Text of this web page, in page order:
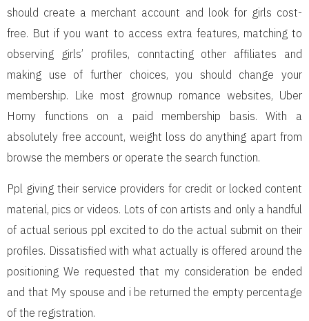
should create a merchant account and look for girls cost-
free. But if you want to access extra features, matching to
observing girls’ profiles, conntacting other affiliates and
making use of further choices, you should change your
membership. Like most grownup romance websites, Uber
Horny functions on a paid membership basis. With a
absolutely free account, weight loss do anything apart from
browse the members or operate the search function.
Ppl giving their service providers for credit or locked content
material, pics or videos. Lots of con artists and only a handful
of actual serious ppl excited to do the actual submit on their
profiles. Dissatisfied with what actually is offered around the
positioning We requested that my consideration be ended
and that My spouse and i be returned the empty percentage
of the registration.